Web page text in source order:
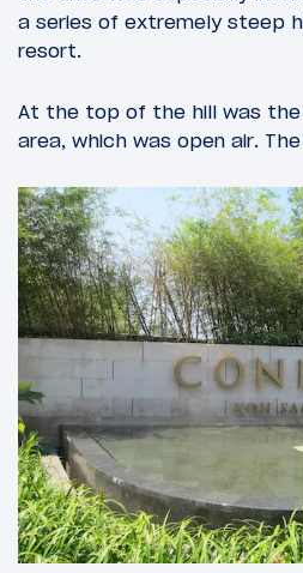
a series of extremely steep
resort.
At the top of the hill was the
area, which was open air.